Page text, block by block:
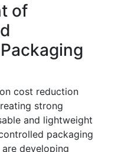
of
cost reduction
strong
and lightweight
packaging
developing